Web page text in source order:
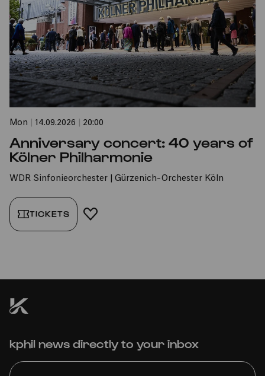
Mon 14.09.2026 20:00
Anniversary concert: 40 years of
Kölner Philharmonie
WDR Sinfonieorchester | Gürzenich-Orchester Köln
TICKETS ADD TO FAVORITES
kphil news directly to your inbox